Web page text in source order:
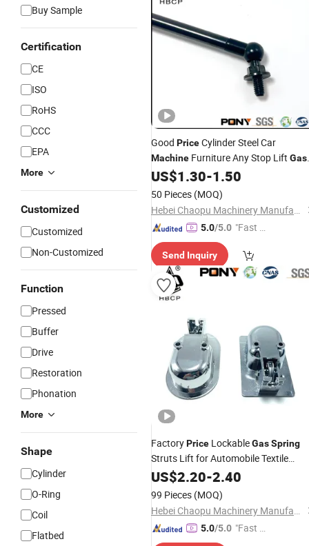
Buy Sample
Certification
CE
ISO
RoHS
CCC
EPA
More
Customized
Customized
Non-Customized
Function
Pressed
Buffer
Drive
Restoration
Phonation
More
Shape
Cylinder
O-Ring
Coil
Flatbed
Good PriceCylinder Steel Car
Machine Furniture Any Stop Lift Gas
Spring
US$1.30-1.50
50 Pieces (MOQ)
Hebei Chaopu Machinery Manufacturing Co., Ltd
5.0/5.0 "Fast D
Send Inquiry
FactoryPrice LockableGasSpring
Struts Lift for Automobile Textile
Machinery
US$2.20-2.40
99 Pieces (MOQ)
Hebei Chaopu Machinery Manufacturing Co., Ltd
5.0/5.0 "Fast Di